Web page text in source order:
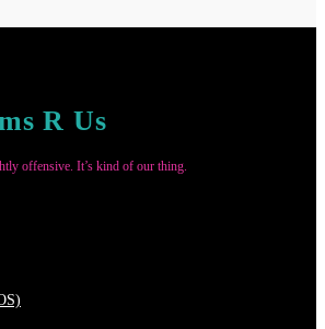
R Us
offensive. It’s kind of our thing.